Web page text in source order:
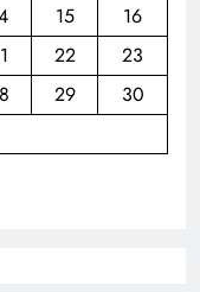
15
16
22
23
29
30